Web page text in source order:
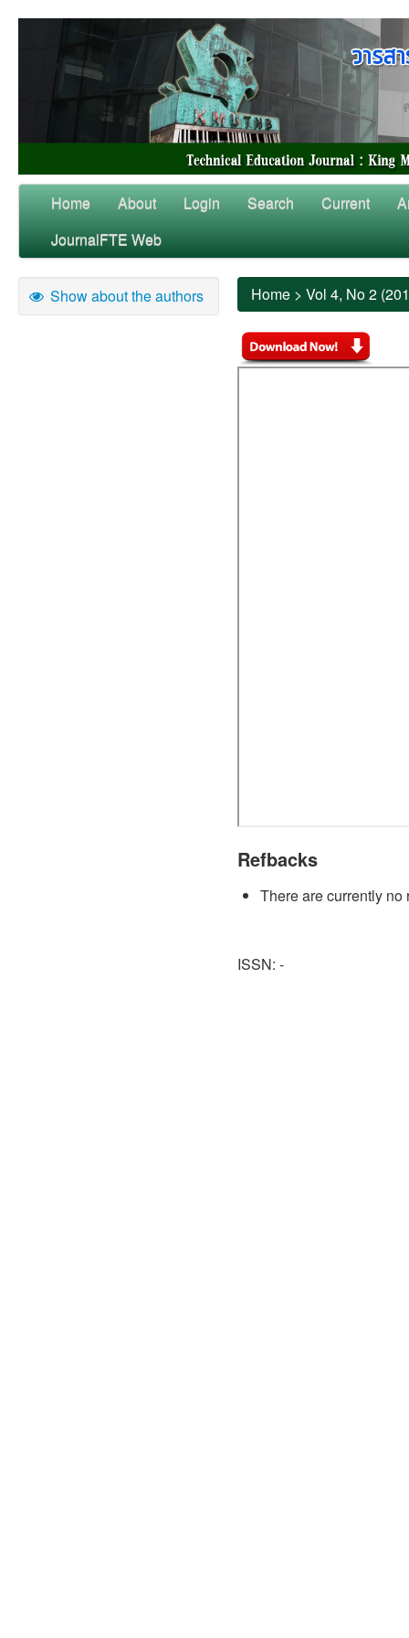
Home About Login Search Current
JournalFTE Web
Show about the authors Home > Vol 4, No 2
Refbacks
There are currently no
ISSN: -